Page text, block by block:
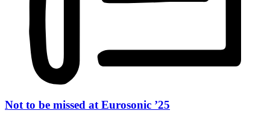
Not to be missed at Eurosonic ’25